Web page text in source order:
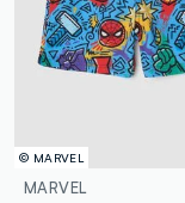
© MARVEL
MARVEL